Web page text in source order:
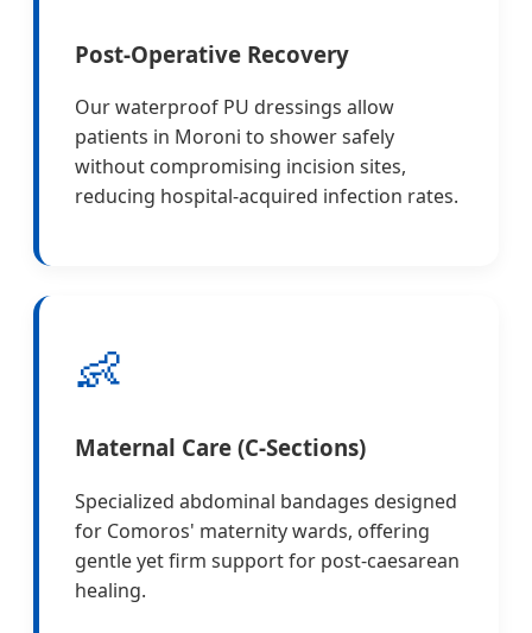
Post-Operative Recovery
Our waterproof PU dressings allow
patients in Moroni to shower safely
without compromising incision sites,
reducing hospital-acquired infection rates.
👶
Maternal Care (C-Sections)
Specialized abdominal bandages designed
for Comoros' maternity wards, offering
gentle yet firm support for post-caesarean
healing.